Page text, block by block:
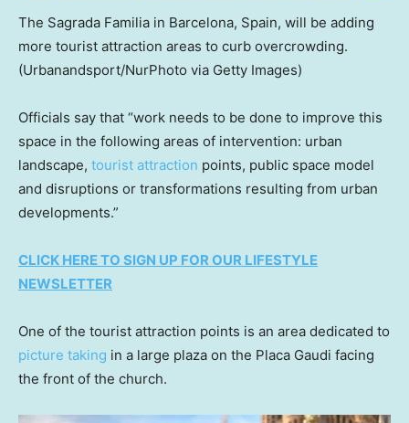
The Sagrada Familia in Barcelona, Spain, will be adding
more tourist attraction areas to curb overcrowding.
(Urbanandsport/NurPhoto via Getty Images)
Officials say that “work needs to be done to improve this
space in the following areas of intervention: urban
landscape, tourist attraction points, public space model
and disruptions or transformations resulting from urban
developments.”
CLICK HERE TO SIGN UP FOR OUR LIFESTYLE
NEWSLETTER
One of the tourist attraction points is an area dedicated to
picture taking in a large plaza on the Placa Gaudi facing
the front of the church.